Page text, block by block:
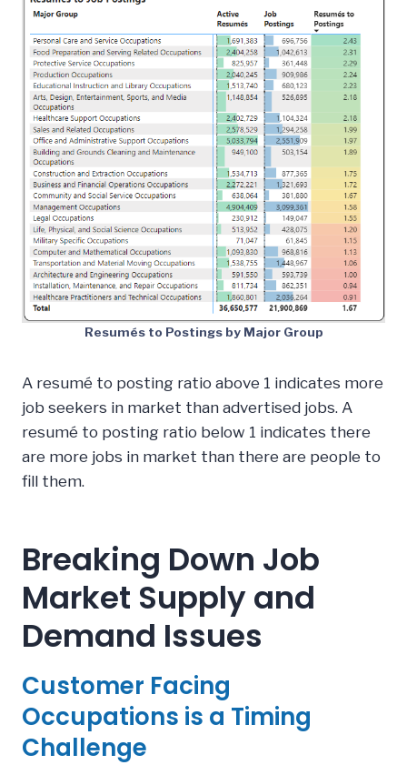
Resumés to Postings by Major Group
A resumé to posting ratio above 1 indicates more
job seekers in market than advertised jobs. A
resumé to posting ratio below 1 indicates there
are more jobs in market than there are people to
fill them.
Breaking Down Job
Market Supply and
Demand Issues
Customer Facing
Occupations is a Timing
Challenge